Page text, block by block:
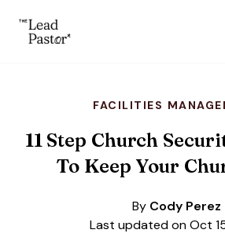
FACILITIES
11 Step Church
To Keep Your
By Cody Perez
Last updated on Oct